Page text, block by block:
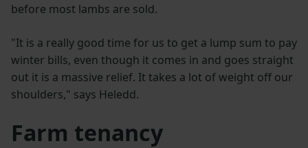
before most lambs are sold.
"It is a really good time for us to get a lump sum to pay
winter bills, even though it comes in and goes straight
out it is a massive relief. It takes a lot of weight off our
shoulders," says Heledd.
Farm tenancy